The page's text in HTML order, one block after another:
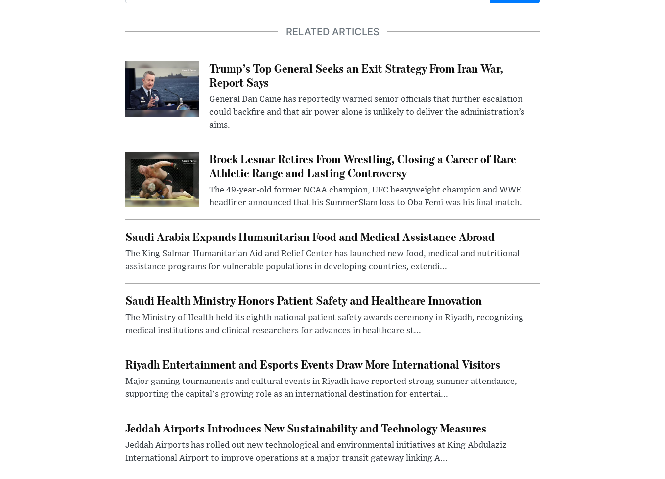
RELATED ARTICLES
Trump’s Top General Seeks an Exit Strategy From Iran War,
Report Says
General Dan Caine has reportedly warned senior officials that further escalation
could backfire and that air power alone is unlikely to deliver the administration’s
aims.
Brock Lesnar Retires From Wrestling, Closing a Career of Rare
Athletic Range and Lasting Controversy
The 49-year-old former NCAA champion, UFC heavyweight champion and WWE
headliner announced that his SummerSlam loss to Oba Femi was his final match.
Saudi Arabia Expands Humanitarian Food and Medical Assistance Abroad
The King Salman Humanitarian Aid and Relief Center has launched new food, medical and nutritional
assistance programs for vulnerable populations in developing countries, extendi...
Saudi Health Ministry Honors Patient Safety and Healthcare Innovation
The Ministry of Health held its eighth national patient safety awards ceremony in Riyadh, recognizing
medical institutions and clinical researchers for advances in healthcare st...
Riyadh Entertainment and Esports Events Draw More International Visitors
Major gaming tournaments and cultural events in Riyadh have reported strong summer attendance,
supporting the capital's growing role as an international destination for entertai...
Jeddah Airports Introduces New Sustainability and Technology Measures
Jeddah Airports has rolled out new technological and environmental initiatives at King Abdulaziz
International Airport to improve operations at a major transit gateway linking A...